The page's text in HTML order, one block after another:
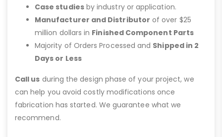
Case studiesby industry or application.
Manufacturer and Distributor of over $25
million dollars in Finished Component Parts
Majority of Orders Processed and Shipped in 2
Days or Less
Call us during the design phase of your project, we
can help you avoid costly modifications once
fabrication has started. We guarantee what we
recommend.